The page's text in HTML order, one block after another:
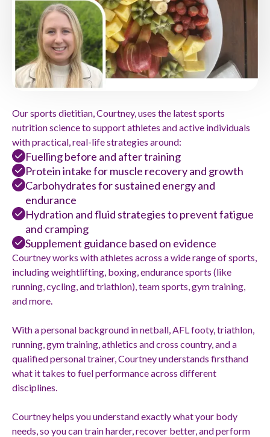
Our sports dietitian, Courtney, uses the latest sports
nutrition science to support athletes and active individuals
with practical, real-life strategies around:
Fuelling before and after training
Protein intake for muscle recovery and growth
Carbohydrates for sustained energy and
endurance
Hydration and fluid strategies to prevent fatigue
and cramping
Supplement guidance based on evidence
Courtney works with athletes across a wide range of sports,
including weightlifting, boxing, endurance sports (like
running, cycling, and triathlon), team sports, gym training,
and more.
With a personal background in netball, AFL footy, triathlon,
running, gym training, athletics and cross country, and a
qualified personal trainer, Courtney understands firsthand
what it takes to fuel performance across different
disciplines.
Courtney helps you understand exactly what your body
needs, so you can train harder, recover better, and perform